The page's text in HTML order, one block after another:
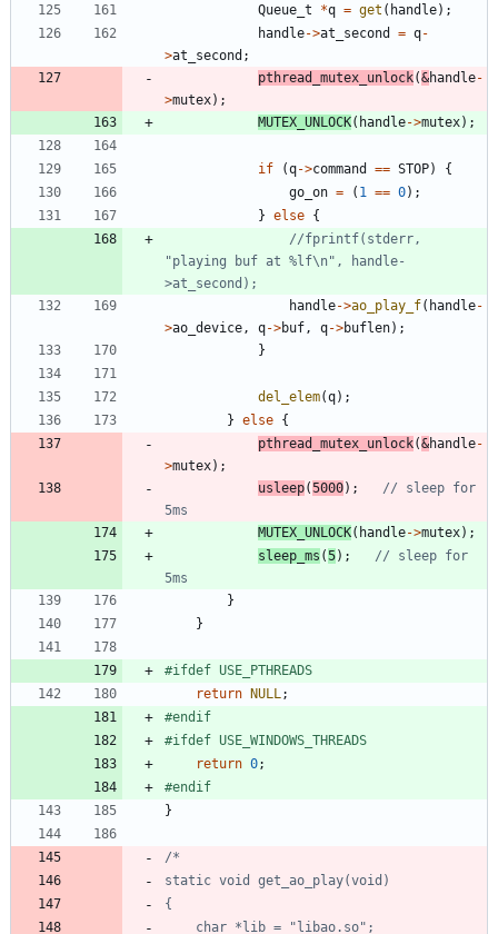
Queue_t
*q = get ( handle) ;
handle->at_second = q-
>at_second ;
pthread_mutex_unlock(&handle-
>mutex) ;
MUTEX_UNLOCK( handle->mutex) ;
if (q->command == STOP)
{
go_on = ( 1 == 0) ;
} else {
//fprintf(stderr,
"playing buf at %lf\n", handle-
handle->ao_play_f( handle-
>ao_device, q->buf, q->buflen) ;
}
del_elem(q) ;
} else {
pthread_mutex_unlock(&handle-
>mutex) ;
usleep(5000) ;
// sleep for
MUTEX_UNLOCK( handle->mutex) ;
sleep_ms (5) ;
// sleep for
}
}
#ifdef USE_PTHREADS
return
NULL;
#endif
#ifdef USE_WINDOWS_THREADS
return 0;
#endif
}